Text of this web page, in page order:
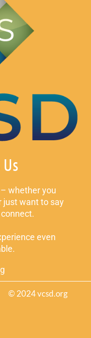
whether you
just want to say
even
© 2024 vcsd.org